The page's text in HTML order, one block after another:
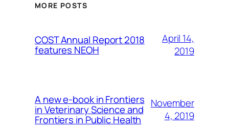
MORE POSTS
COST Annual Report 2018
features NEOH
April 14,
2019
A new e-book in Frontiers
in Veterinary Science and
Frontiers in Public Health
November
4, 2019